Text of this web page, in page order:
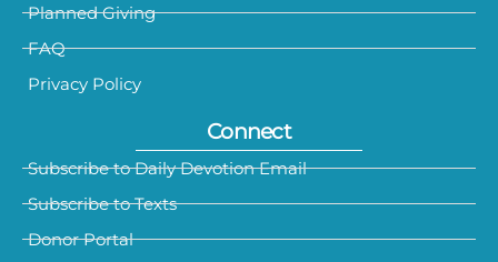
Planned Giving
FAQ
Privacy Policy
Connect
Subscribe to Daily Devotion Email
Subscribe to Texts
Donor Portal